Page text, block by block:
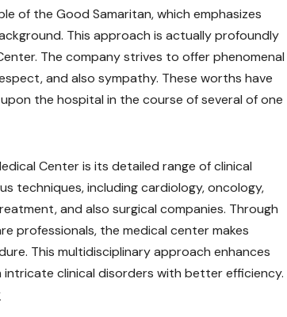
of the Good Samaritan, which emphasizes
This approach is actually profoundly
The company strives to offer phenomenal
and also sympathy. These worths have
the hospital in the course of several of one
Center is its detailed range of clinical
techniques, including cardiology, oncology,
and also surgical companies. Through
professionals, the medical center makes
This multidisciplinary approach enhances
clinical disorders with better efficiency.